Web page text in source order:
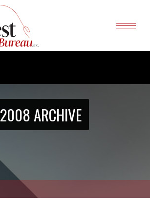
2008 ARCHIVE